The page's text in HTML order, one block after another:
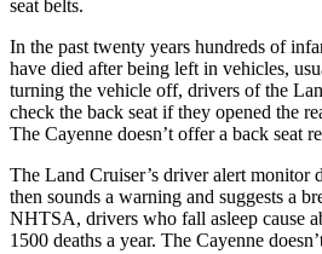
seat belts.
In the past twenty years hundreds of
have died after being left in vehicles,
turning the vehicle off, drivers of the
check the back seat if they opened the
The Cayenne doesn’t offer a back seat
The Land Cruiser’s driver alert monitor
then sounds a warning and suggests a
NHTSA, drivers who fall asleep cause
1500 deaths a year. The Cayenne